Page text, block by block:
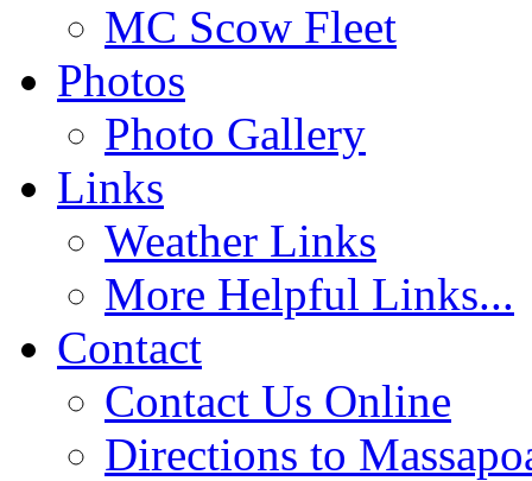
MC Scow Fleet
Photos
Photo Gallery
Links
Weather Links
More Helpful Links...
Contact
Contact Us Online
Directions to